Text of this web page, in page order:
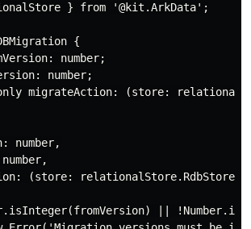
} from '@kit.ArkData';
{
number;
number;
migrateAction: (store:
number,
(store: relationalStore.RdbStore)
||